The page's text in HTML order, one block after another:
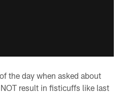
the day when asked about
result in fisticuffs like last